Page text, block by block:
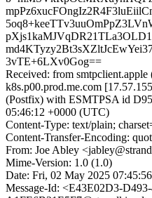
3vTE+6LXv0Gog==
Received: from smtpclient.apple
k8s.p00.prod.me.com
(Postfix) with ESMTPSA id
05:46:12 +0000 (UTC)
Content-Type: text/plain;
Content-Transfer-Encoding:
From: Joe Abley
Mime-Version: 1.0 (1.0)
Date: Fri, 02 May 2025
Message-Id: <E43E02D3-